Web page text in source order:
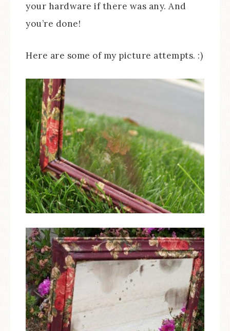
your hardware if there was any. And
you’re done!
Here are some of my picture attempts. :)